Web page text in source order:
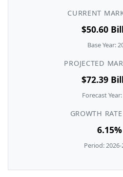
CURRENT
$50.60
Base Year:
PROJECTED
$72.39
Forecast
GROWTH
6.15%
Period: 2026-